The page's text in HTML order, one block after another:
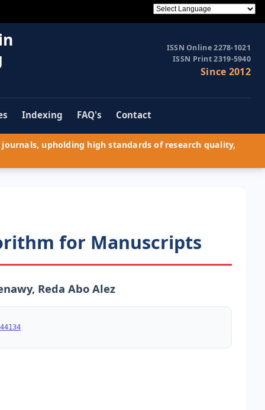
ISSN Online 2278-1021
ISSN Print 2319-5940
Since 2012
Indexing FAQ's Contact
upholding high standards of research quality,
for Manuscripts
Reda Abo Alez